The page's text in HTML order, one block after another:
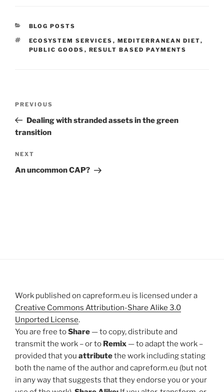
CATEGORIES
BLOG POSTS
TAGS
ECOSYSTEM SERVICES , MEDITERRANEAN DIET,
PUBLIC GOODS , RESULT BASED PAYMENTS
Previous
Post
PREVIOUS
Dealing with stranded assets in the green
transition
Next
Post
NEXT
An uncommon CAP?
Work published on capreform.eu is licensed under a
Creative Commons Attribution-Share Alike 3.0
Unported License.
You are free toShare — to copy, distribute and
transmit the work – or to Remix — to adapt the work –
provided that you attributethe work including stating
both the name of the author and capreform.eu (but not
in any way that suggests that they endorse you or your